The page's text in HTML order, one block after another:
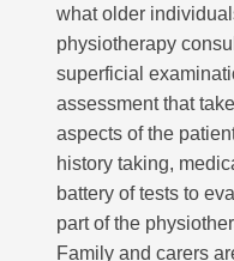
what older
physiotherapy
superficial
assessment that
aspects of the
history taking,
battery of tests to
part of the
Family and carers
Subscribe to
your free